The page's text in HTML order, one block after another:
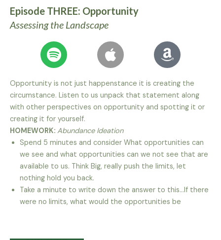
Episode THREE: Opportunity
Assessing the Landscape
Opportunity is not just happenstance it is creating the
circumstance. Listen to us unpack that statement along
with other perspectives on opportunity and spotting it or
creating it for yourself.
HOMEWORK: Abundance Ideation
Spend 5 minutes and consider What opportunities can
we see and what opportunities can we not see that are
available to us. Think Big, really push the limits, let
nothing hold you back.
Take a minute to write down the answer to this…If there
were no limits, what would the opportunities be